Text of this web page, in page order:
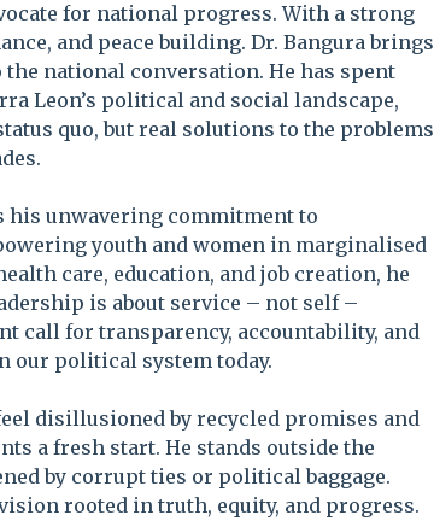
for national progress. With a strong
and peace building. Dr. Bangura brings
national conversation. He has spent
Leon’s political and social landscape,
quo, but real solutions to the problems
his unwavering commitment to
youth and women in marginalised
care, education, and job creation, he
is about service – not self –
call for transparency, accountability, and
our political system today.
disillusioned by recycled promises and
a fresh start. He stands outside the
by corrupt ties or political baggage.
rooted in truth, equity, and progress.